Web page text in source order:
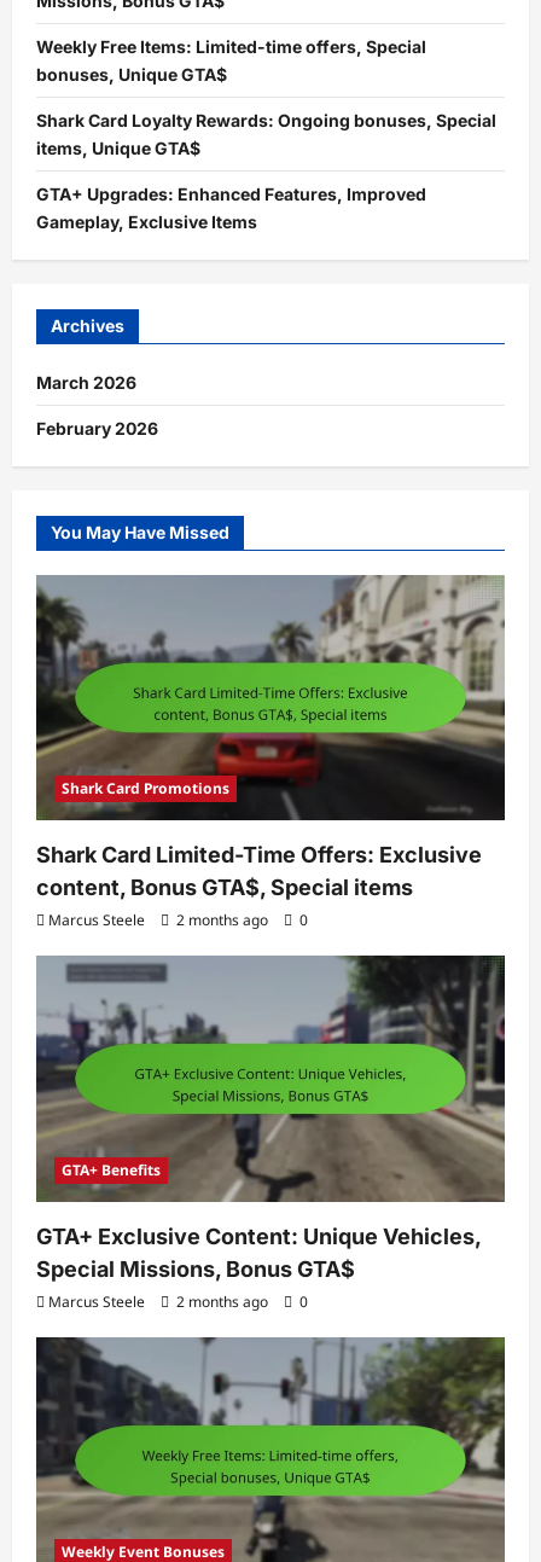
Weekly Free Items: Limited-time offers, Special
bonuses, Unique GTA$
Shark Card Loyalty Rewards: Ongoing bonuses, Special
items, Unique GTA$
GTA+ Upgrades: Enhanced Features, Improved
Gameplay, Exclusive Items
Archives
March 2026
February 2026
You May Have Missed
Shark Card Promotions
Shark Card Limited-Time Offers: Exclusive
content, Bonus GTA$, Special items
Marcus Steele 2 months ago 0
GTA+ Benefits
GTA+ Exclusive Content: Unique Vehicles,
Special Missions, Bonus GTA$
Marcus Steele 2 months ago 0
Weekly Event Bonuses